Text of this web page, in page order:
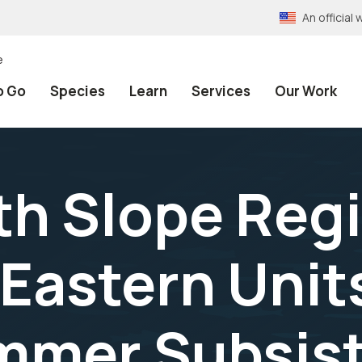
An official
Go Species Learn Services Our Work
Slope